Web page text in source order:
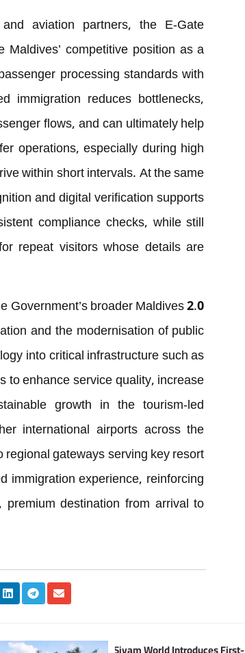
aviation partners, the E-Gate
competitive position as a
processing standards with
immigration reduces bottlenecks,
flows, and can ultimately help
operations, especially during high
within short intervals. At the same
and digital verification supports
compliance checks, while still
repeat visitors whose details are
Government’s broader Maldives 2.0
and the modernisation of public
into critical infrastructure such as
to enhance service quality, increase
growth in the tourism-led
international airports across the
gateways serving key resort
immigration experience, reinforcing
destination from arrival to